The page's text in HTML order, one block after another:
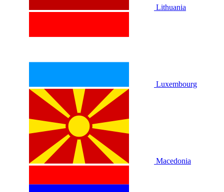
Lithuania
Luxembourg
Macedonia